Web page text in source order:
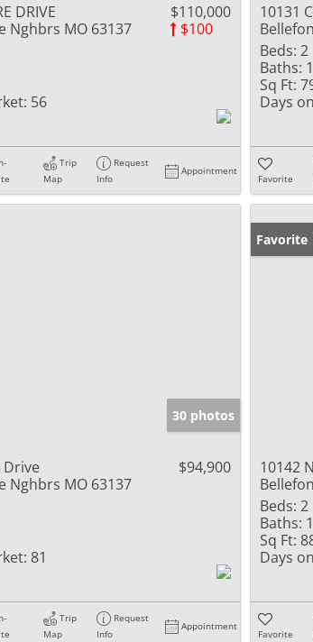
DRIVE
Nghbrs MO 63137
$110,000
$100
56
Trip
Map
Request
Info
Appointment
10131
Beds: 2
Baths: 1
Sq Ft:
Days
Favorite
30 photos
Drive
Nghbrs MO 63137
$94,900
81
Trip
Map
Request
Info
Appointment
Under
Favorite
10142
Beds: 2
Baths: 1
Sq Ft:
Days
Favorite